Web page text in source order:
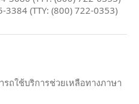
(TTY: (800) 722-0353)
ใช้บริการช่วยเหลือทางภาษา